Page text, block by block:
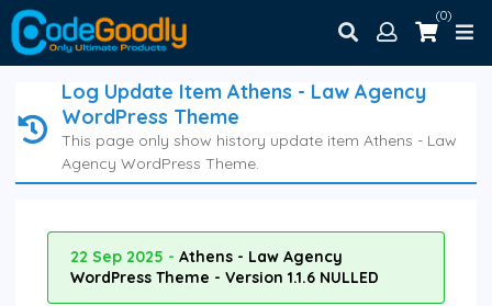
(0)
Log Update Item Athens - Law Agency
WordPress Theme
This page only show history update item Athens - Law
Agency WordPress Theme.
22 Sep 2025 - Athens - Law Agency
WordPress Theme - Version 1.1.6 NULLED